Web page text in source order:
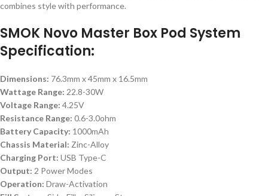
combines style with performance.
SMOK Novo Master Box Pod System
Specification:
Dimensions: 76.3mm x 45mm x 16.5mm
Wattage Range: 22.8-30W
Voltage Range: 4.25V
Resistance Range: 0.6-3.0ohm
Battery Capacity: 1000mAh
Chassis Material: Zinc-Alloy
Charging Port: USB Type-C
Output: 2 Power Modes
Operation: Draw-Activation